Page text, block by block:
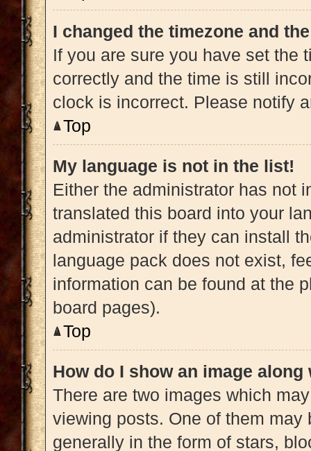
I changed the timezone and
If you are sure you have set the
correctly and the time is still
clock is incorrect. Please notify
Top
My language is not in the list!
Either the administrator has not
translated this board into your
administrator if they can install
language pack does not exist,
information can be found at the
board pages).
Top
How do I show an image
There are two images which
viewing posts. One of them
generally in the form of stars,